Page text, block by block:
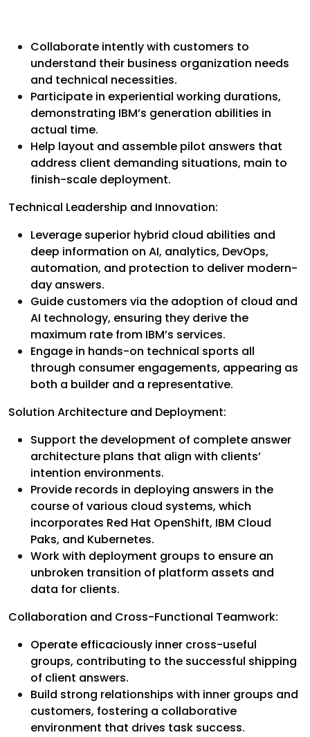
Collaborate intently with customers to
understand their business organization needs
and technical necessities.
Participate in experiential working durations,
demonstrating IBM’s generation abilities in
actual time.
Help layout and assemble pilot answers that
address client demanding situations, main to
finish-scale deployment.
Technical Leadership and Innovation:
Leverage superior hybrid cloud abilities and
deep information on AI, analytics, DevOps,
automation, and protection to deliver modern-
day answers.
Guide customers via the adoption of cloud and
AI technology, ensuring they derive the
maximum rate from IBM’s services.
Engage in hands-on technical sports all
through consumer engagements, appearing as
both a builder and a representative.
Solution Architecture and Deployment:
Support the development of complete answer
architecture plans that align with clients’
intention environments.
Provide records in deploying answers in the
course of various cloud systems, which
incorporates Red Hat OpenShift, IBM Cloud
Paks, and Kubernetes.
Work with deployment groups to ensure an
unbroken transition of platform assets and
data for clients.
Collaboration and Cross-Functional Teamwork:
Operate efficaciously inner cross-useful
groups, contributing to the successful shipping
of client answers.
Build strong relationships with inner groups and
customers, fostering a collaborative
environment that drives task success.